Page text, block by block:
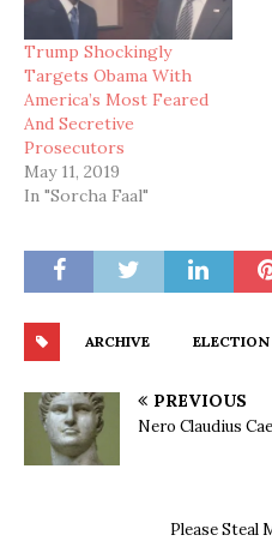
Trump Shockingly
Targets Obama With
America’s Most Feared
And Secretive
Prosecutors
May 11, 2019
In "Sorcha Faal"
ARCHIVE ELECTION
PREVIOUS
Nero Claudius
Please Steal